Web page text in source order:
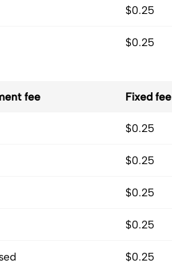
$0.25
$0.25
fee Fixed fee
$0.25
$0.25
$0.25
$0.25
$0.25